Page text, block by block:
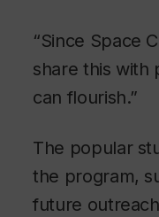
“Since Space
share this with
can flourish.”
The popular
the program,
future